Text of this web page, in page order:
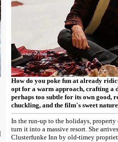
How do you poke fun at already
opt for a warm approach, crafting a
perhaps too subtle for its own good,
chuckling, and the film's sweet
In the run-up to the holidays,
turn it into a massive resort. She
Clusterfunke Inn by old-timey